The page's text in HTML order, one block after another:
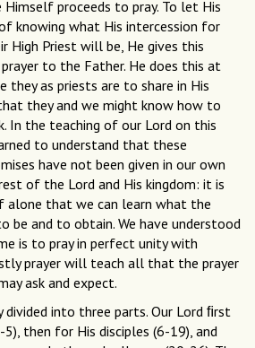
Himself proceeds to pray. To let His
knowing what His intercession for
High Priest will be, He gives this
to the Father. He does this at
they as priests are to share in His
they and we might know how to
In the teaching of our Lord on this
to understand that these
have not been given in our own
of the Lord and His kingdom: it is
alone that we can learn what the
be and to obtain. We have understood
is to pray in perfect unity with
prayer will teach all that the prayer
ask and expect.
divided into three parts. Our Lord ﬁrst
then for His disciples (6-19), and